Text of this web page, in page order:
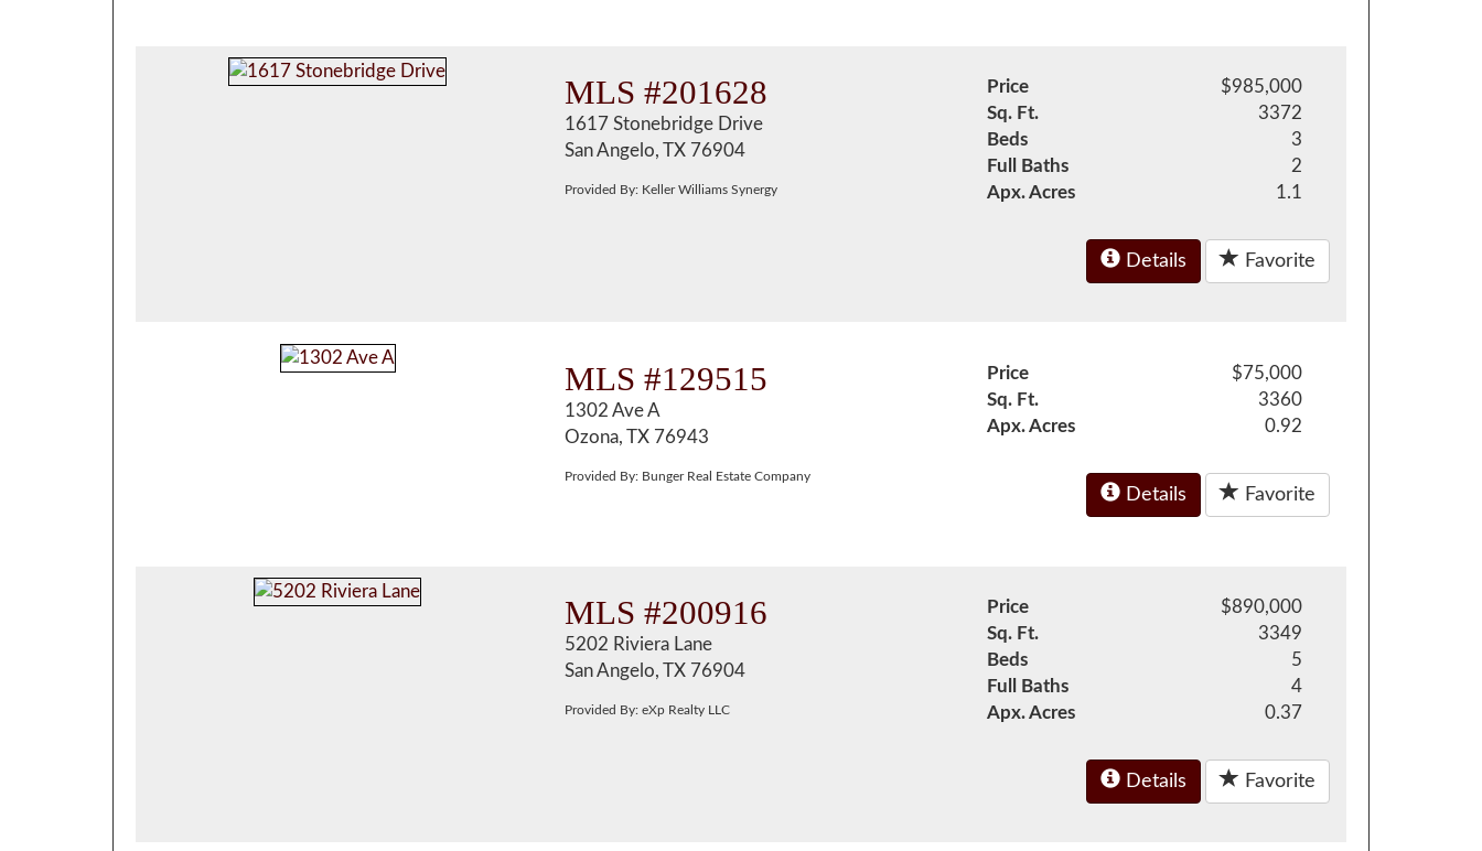
MLS #201628
1617 Stonebridge Drive
San Angelo, TX 76904
Provided By: Keller Williams Synergy
Price
$985,000
Sq. Ft.
3372
Beds
3
Full Baths
2
Apx. Acres
1.1
Details Favorite
MLS #129515
1302 Ave A
Ozona, TX 76943
Provided By: Bunger Real Estate Company
Price
$75,000
Sq. Ft.
3360
Apx. Acres
0.92
Details Favorite
MLS #200916
5202 Riviera Lane
San Angelo, TX 76904
Provided By: eXp Realty LLC
Price
$890,000
Sq. Ft.
3349
Beds
5
Full Baths
4
Apx. Acres
0.37
Details Favorite